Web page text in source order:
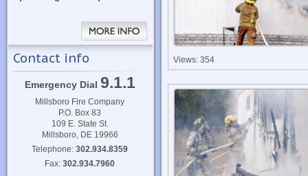
Contact info
Emergency Dial 9.1.1
Millsboro Fire Company
P.O. Box 83
109 E. State St.
Millsboro, DE 19966
Telephone:302.934.8359
Fax:302.934.7960
Views: 354